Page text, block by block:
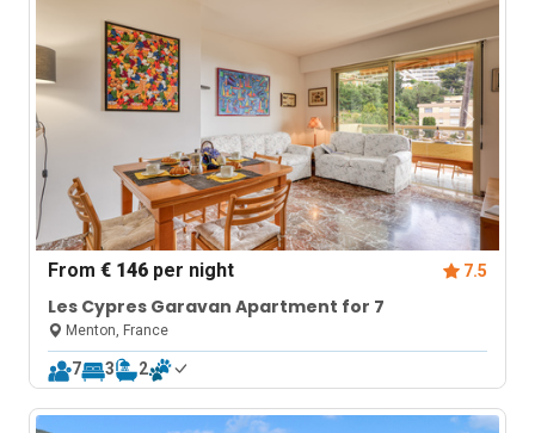
From€ 146 per night 7.5
Les Cypres Garavan Apartment for 7
Menton, France
7 3 2